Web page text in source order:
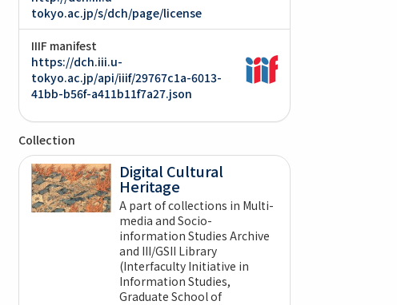
tokyo.ac.jp/s/dch/page/license
IIIF manifest
https://dch.iii.u-
tokyo.ac.jp/api/iiif/29767c1a-6013-
41bb-b56f-a411b11f7a27.json
Collection
Digital Cultural
Heritage
A part of collections in Multi-
media and Socio-
information Studies Archive
and III/GSII Library
(Interfaculty Initiative in
Information Studies,
Graduate School of